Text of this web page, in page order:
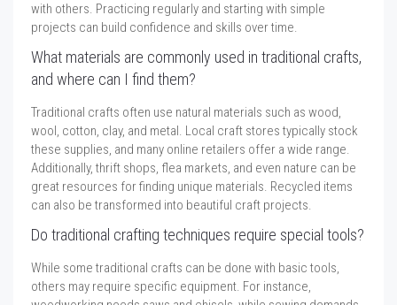
with others. Practicing regularly and starting with simple
projects can build confidence and skills over time.
What materials are commonly used in traditional crafts,
and where can I find them?
Traditional crafts often use natural materials such as wood,
wool, cotton, clay, and metal. Local craft stores typically stock
these supplies, and many online retailers offer a wide range.
Additionally, thrift shops, flea markets, and even nature can be
great resources for finding unique materials. Recycled items
can also be transformed into beautiful craft projects.
Do traditional crafting techniques require special tools?
While some traditional crafts can be done with basic tools,
others may require specific equipment. For instance,